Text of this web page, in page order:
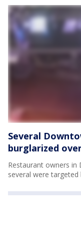
Several
burglarized
Restaurant owners
several were